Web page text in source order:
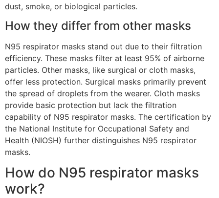
dust, smoke, or biological particles.
How they differ from other masks
N95 respirator masks stand out due to their filtration
efficiency. These masks filter at least 95% of airborne
particles. Other masks, like surgical or cloth masks,
offer less protection. Surgical masks primarily prevent
the spread of droplets from the wearer. Cloth masks
provide basic protection but lack the filtration
capability of N95 respirator masks. The certification by
the National Institute for Occupational Safety and
Health (NIOSH) further distinguishes N95 respirator
masks.
How do N95 respirator masks
work?